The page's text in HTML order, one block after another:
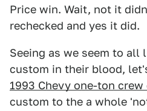
Price win. Wait, not it
rechecked and yes it did.
Seeing as we seem to
custom in their blood,
1993 Chevy one-ton crew
custom to the a whole